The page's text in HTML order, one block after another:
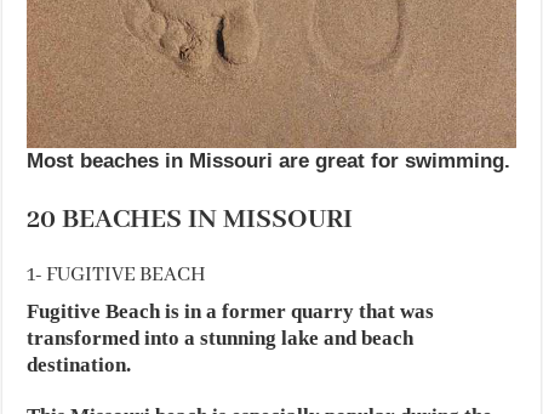
Most beaches in Missouri are great for swimming.
20 BEACHES IN MISSOURI
1- FUGITIVE BEACH
Fugitive Beach is in a former quarry that was
transformed into a stunning lake and beach
destination.